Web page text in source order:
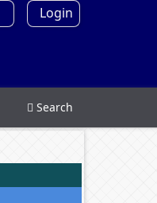
Search
Login